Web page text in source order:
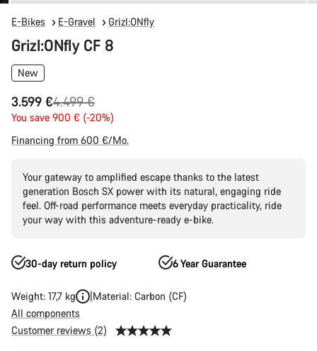
E-Bikes E-Gravel Grizl:ONfly
Grizl:ONfly CF 8
New
3.599 €
Original
price
4.499 €
You save 900 € (-20%)
Financing from 600 €/Mo.
Your gateway to amplified escape thanks to the latest
generation Bosch SX power with its natural, engaging ride
feel. Off-road performance meets everyday practicality, ride
your way with this adventure-ready e-bike.
30-day return policy 6 Year Guarantee
Weight: 17,7 kg
Material: Carbon (CF)
All components
Customer reviews (2)